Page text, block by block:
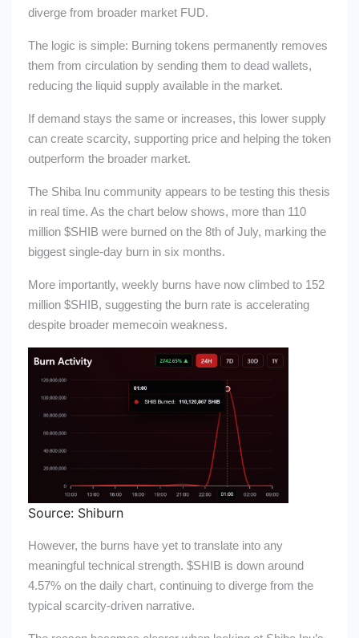
diverge from broader market FUD.
The logic is simple: Burning tokens permanently removes
them from circulation by sending them to dead wallets,
reducing the liquid supply available in the market.
If demand stays the same or increases, this lower supply
can create scarcity, supporting price and helping the token
outperform the broader market.
The Shiba Inu community appears to be testing this thesis
in real time. As the chart below shows, more than 110
million $SHIB were burned on the 8th of July, marking the
biggest single-day burn in six months.
More importantly, weekly burns have now climbed to 152
million $SHIB, suggesting the burn rate is accelerating
despite broader memecoin weakness.
Source: Shiburn
However, the burns have yet to translate into any
meaningful technical strength. $SHIB is down around
4.57% on the daily chart, continuing to diverge from the
typical scarcity-driven narrative.